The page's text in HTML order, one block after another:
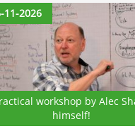
11-2026
workshop by Alec
himself!